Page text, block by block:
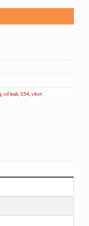
,oil leak,S54,viton